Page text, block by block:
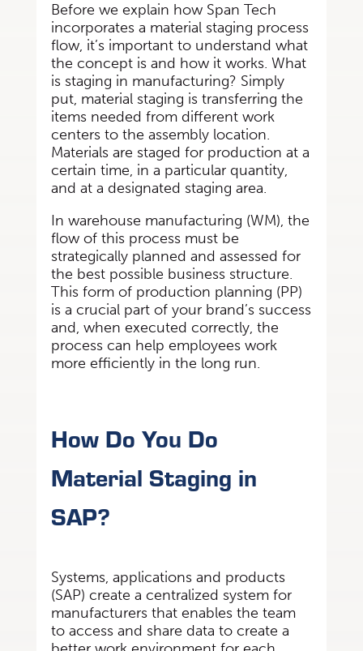
Before we explain how Span Tech
incorporates a material staging process
flow, it’s important to understand what
the concept is and how it works. What
is staging in manufacturing? Simply
put, material staging is transferring the
items needed from different work
centers to the assembly location.
Materials are staged for production at a
certain time, in a particular quantity,
and at a designated staging area.
In warehouse manufacturing (WM), the
flow of this process must be
strategically planned and assessed for
the best possible business structure.
This form of production planning (PP)
is a crucial part of your brand’s success
and, when executed correctly, the
process can help employees work
more efficiently in the long run.
How Do You Do
Material Staging in
SAP?
Systems, applications and products
(SAP) create a centralized system for
manufacturers that enables the team
to access and share data to create a